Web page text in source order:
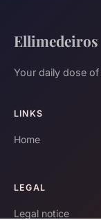
Ellimedeiros
Your daily dose
LINKS
Home
LEGAL
Legal notice